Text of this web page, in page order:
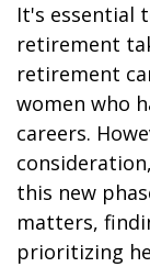
It's essential
retirement
retirement
women who
careers.
this new
matters,
prioritizing